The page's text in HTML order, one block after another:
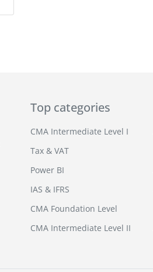
Top categories
CMA Intermediate Level I
Tax & VAT
Power BI
IAS & IFRS
CMA Foundation Level
CMA Intermediate Level II